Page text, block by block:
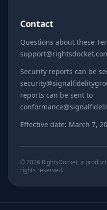
Contact
Questions about these
Security reports can be
reports can be sent to
Effective date: March 7,
© 2026 RightsDocket, a
rights reserved.